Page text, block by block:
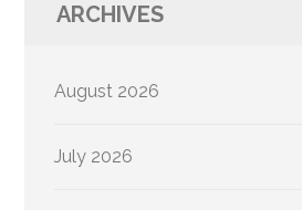
ARCHIVES
August 2026
July 2026